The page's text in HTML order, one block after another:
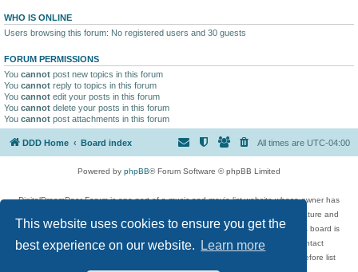
This website uses cookies to ensure you get the
best experience on our website.
Learn more
WHO IS ONLINE
Users browsing this forum: No registered users and 30 guests
FORUM PERMISSIONS
You cannot post new topics in this forum
You cannot reply to topics in this forum
You cannot edit your posts in this forum
You cannot delete your posts in this forum
You cannot post attachments in this forum
DDD Home Board index All times are UTC-04:00
Powered by phpBB® Forum Software © phpBB Limited
DigitalDreamDoor Forum is one part of a music and movie list website whose owner has
given its visitors the privilege to discuss music, movies, video games, and literature and
has no control and cannot in any way be held liable over how, or by whom this board is
used. If you read or see anything inappropriate that has been posted, contact
digitaldreamdoor.contact@gmail.com. Comments in the forum are reviewed before list